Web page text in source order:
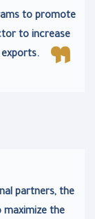
to promote
to increase
partners, the
the